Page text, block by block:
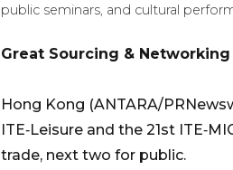
public seminars, and cultural
Great Sourcing &
Hong Kong (ANTARA/
ITE‑Leisure and the 21st
trade, next two for public.